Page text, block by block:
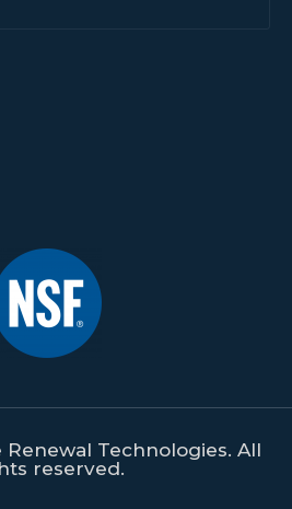
Technologies. All
reserved.